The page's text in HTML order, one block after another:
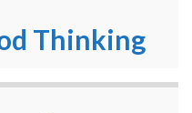
Thinking